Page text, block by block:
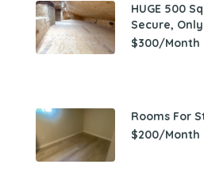
HUGE 500
Secure,
$300/Month
Rooms For
$200/Month